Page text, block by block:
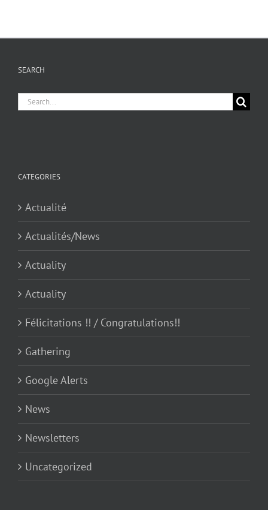
SEARCH
Search
CATEGORIES
Actualité
Actualités/News
Actuality
Actuality
Félicitations !! / Congratulations!!
Gathering
Google Alerts
News
Newsletters
Uncategorized